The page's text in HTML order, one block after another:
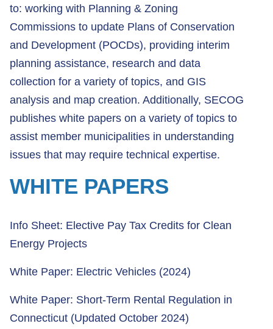
to: working with Planning & Zoning
Commissions to update Plans of Conservation
and Development (POCDs), providing interim
planning assistance, research and data
collection for a variety of topics, and GIS
analysis and map creation. Additionally, SECOG
publishes white papers on a variety of topics to
assist member municipalities in understanding
issues that may require technical expertise.
WHITE PAPERS
Info Sheet: Elective Pay Tax Credits for Clean
Energy Projects
White Paper: Electric Vehicles (2024)
White Paper: Short-Term Rental Regulation in
Connecticut (Updated October 2024)